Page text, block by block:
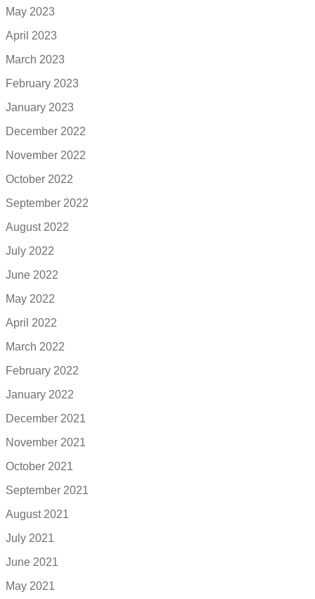
May 2023
April 2023
March 2023
February 2023
January 2023
December 2022
November 2022
October 2022
September 2022
August 2022
July 2022
June 2022
May 2022
April 2022
March 2022
February 2022
January 2022
December 2021
November 2021
October 2021
September 2021
August 2021
July 2021
June 2021
May 2021